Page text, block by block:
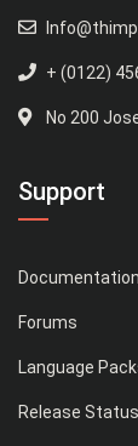
+ (0122)
No 200
Support
Documentation
Forums
Language
Release Status